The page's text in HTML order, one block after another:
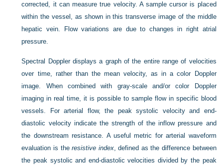
corrected, it can measure true velocity. A sample cursor is placed
within the vessel, as shown in this transverse image of the middle
hepatic vein. Flow variations are due to changes in right atrial
pressure.
Spectral Doppler displays a graph of the entire range of velocities
over time, rather than the mean velocity, as in a color Doppler
image. When combined with gray-scale and/or color Doppler
imaging in real time, it is possible to sample flow in specific blood
vessels. For arterial flow, the peak systolic velocity and end-
diastolic velocity indicate the strength of the inflow pressure and
the downstream resistance. A useful metric for arterial waveform
evaluation is theresistive index, defined as the difference between
the peak systolic and end-diastolic velocities divided by the peak